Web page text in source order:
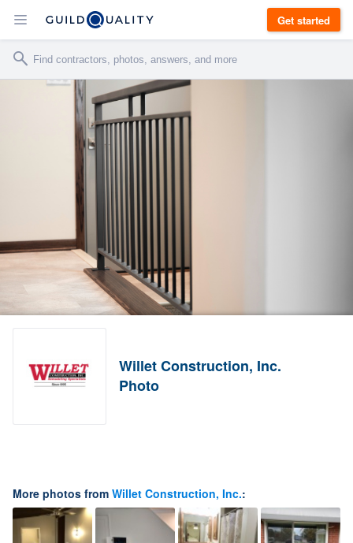
Get started
Willet Construction, Inc.
Photo
More photos from Willet Construction, Inc.: